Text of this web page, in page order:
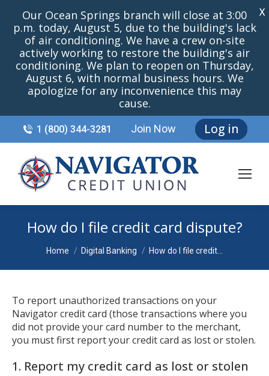
1 (800) 344-3281 Join Now Log in
How do I file credit card dispute?
You are here:
Home Digital Banking How do I file credit…
To report unauthorized transactions on your
Navigator credit card (those transactions where you
did not provide your card number to the merchant,
you must first report your credit card as lost or stolen.
1. Report my credit card as lost or stolen
Our Ocean Springs branch will close at 3:00
p.m. today, August 5, due to the building's lack
of air conditioning. We have a crew on-site
actively working to restore the building's air
conditioning. We plan to reopen on Thursday,
August 6, with normal business hours. We
apologize for any inconvenience this may
cause.
X